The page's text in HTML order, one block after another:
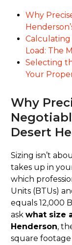
Why
Calculating
Load: The
Selecting
Your
Why
Desert
Sizing isn’t
takes up in
which
Units (BTUs)
equals 12,000
askwhat size
Henderson,
square